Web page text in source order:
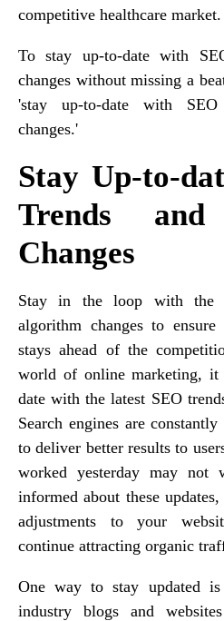
competitive healthcare market.
To stay up-to-date with
changes without missing a
'stay up-to-date with
changes.'
Stay Up-to-
Trends
Changes
Stay in the loop with the
algorithm changes to
stays ahead of the
world of online marketing,
date with the latest SEO
Search engines are
to deliver better results to
worked yesterday may not
informed about these
adjustments to your
continue attracting organic
One way to stay updated
industry blogs and